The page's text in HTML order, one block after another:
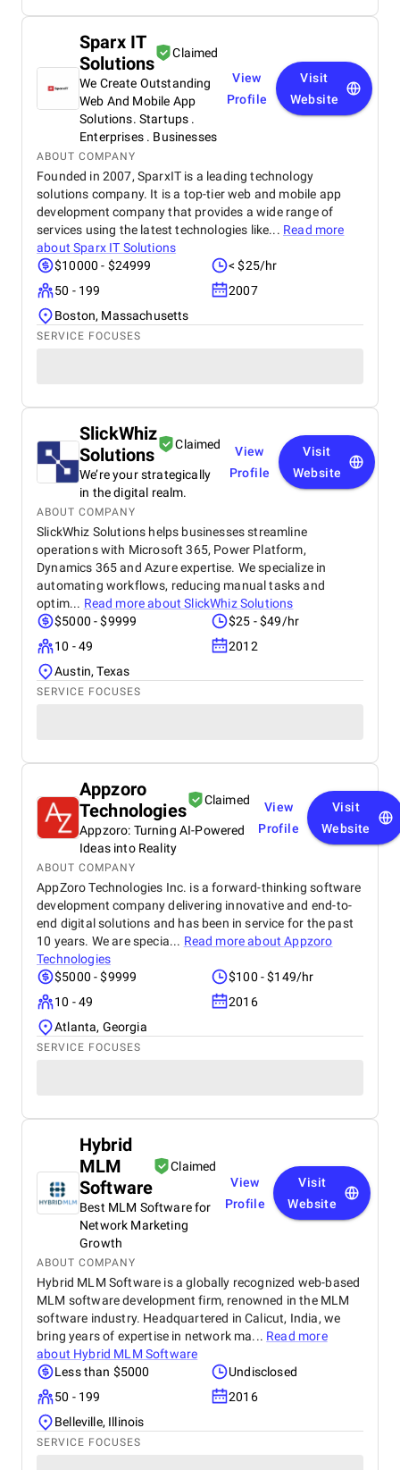
Sparx IT
Solutions
Claimed
We Create Outstanding
Web And Mobile App
Solutions. Startups .
Enterprises . Businesses
View
Profile
Visit
Website
ABOUT COMPANY
Founded in 2007, SparxIT is a leading technology
solutions company. It is a top-tier web and mobile app
development company that provides a wide range of
services using the latest technologies like... Read more
aboutSparx IT Solutions
$10000 - $24999
< $25/hr
50 - 199
2007
Boston, Massachusetts
SERVICE FOCUSES
SlickWhiz
Solutions
Claimed
We’re your strategically
in the digital realm.
View
Profile
Visit
Website
ABOUT COMPANY
SlickWhiz Solutions helps businesses streamline
operations with Microsoft 365, Power Platform,
Dynamics 365 and Azure expertise. We specialize in
automating workflows, reducing manual tasks and
optim... Read more aboutSlickWhiz Solutions
$5000 - $9999
$25 - $49/hr
10 - 49
2012
Austin, Texas
SERVICE FOCUSES
Appzoro
Technologies
Claimed
Appzoro: Turning AI-Powered
Ideas into Reality
View
Profile
Visit
Website
ABOUT COMPANY
AppZoro Technologies Inc. is a forward-thinking software
development company delivering innovative and end-to-
end digital solutions and has been in service for the past
10 years. We are specia... Read more aboutAppzoro
Technologies
$5000 - $9999
$100 - $149/hr
10 - 49
2016
Atlanta, Georgia
SERVICE FOCUSES
Hybrid
MLM
Software
Claimed
Best MLM Software for
Network Marketing
Growth
View
Profile
Visit
Website
ABOUT COMPANY
Hybrid MLM Software is a globally recognized web-based
MLM software development firm, renowned in the MLM
software industry. Headquartered in Calicut, India, we
bring years of expertise in network ma... Read more
about Hybrid MLM Software
Less than $5000
Undisclosed
50 - 199
2016
Belleville, Illinois
SERVICE FOCUSES